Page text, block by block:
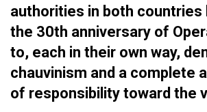
authorities in both countries
the 30th anniversary of
to, each in their own way,
chauvinism and a complete
of responsibility toward the